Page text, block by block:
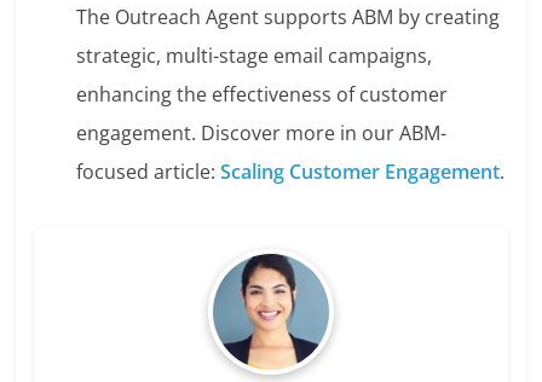
The Outreach Agent supports ABM by creating
strategic, multi-stage email campaigns,
enhancing the effectiveness of customer
engagement. Discover more in our ABM-
focused article:Scaling Customer Engagement.